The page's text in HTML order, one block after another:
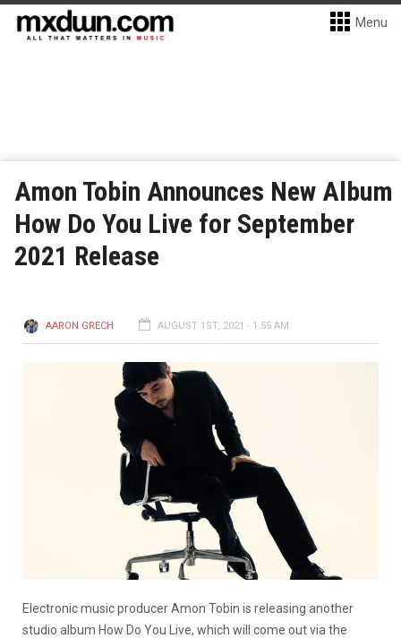
Menu
Amon Tobin Announces New Album
How Do You Live for September
2021 Release
AARON GRECH AUGUST 1ST, 2021 - 1:55 AM
Electronic music producer Amon Tobin is releasing another
studio album How Do You Live, which will come out via the